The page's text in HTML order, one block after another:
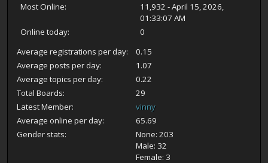
Most Online:
11,932 - April 15, 2026,
01:33:07 AM
Online today:
0
Average registrations per day:
0.15
Average posts per day:
1.07
Average topics per day:
0.22
Total Boards:
29
Latest Member:
vinny
Average online per day:
65.69
Gender stats:
None: 203
Male: 32
Female: 3